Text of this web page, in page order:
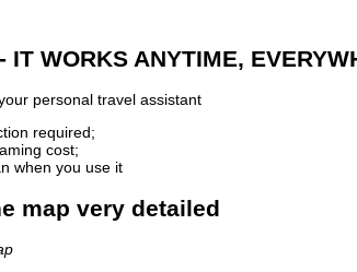
IT WORKS ANYTIME,
personal travel assistant
required;
cost;
when you use it
map very detailed